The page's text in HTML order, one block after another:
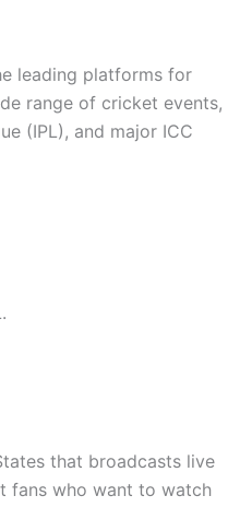
leading platforms for
range of cricket events,
(IPL), and major ICC
that broadcasts live
fans who want to watch